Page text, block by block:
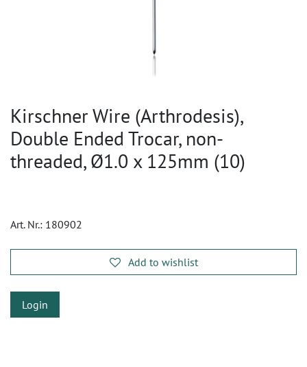
Kirschner Wire (Arthrodesis),
Double Ended Trocar, non-
threaded, Ø1.0 x 125mm (10)
Art. Nr.: 180902
Add to wishlist
Login